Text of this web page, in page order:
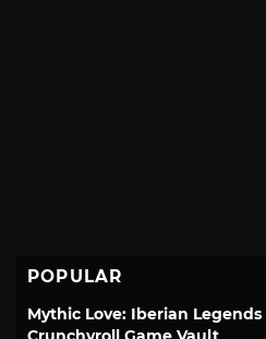
POPULAR
Mythic Love: Iberian